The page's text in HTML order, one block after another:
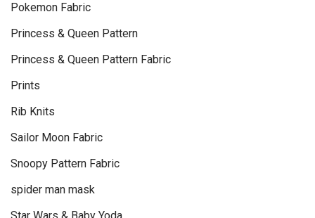
Pokemon Fabric
Princess & Queen Pattern
Princess & Queen Pattern Fabric
Prints
Rib Knits
Sailor Moon Fabric
Snoopy Pattern Fabric
spider man mask